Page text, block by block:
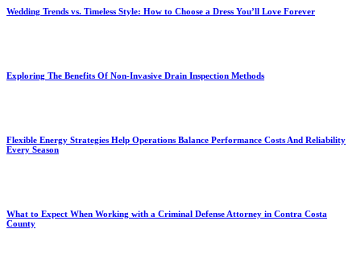
Wedding Trends vs. Timeless Style: How to Choose a Dress You’ll Love Forever
Exploring The Benefits Of Non-Invasive Drain Inspection Methods
Flexible Energy Strategies Help Operations Balance Performance Costs And Reliability
Every Season
What to Expect When Working with a Criminal Defense Attorney in Contra Costa
County